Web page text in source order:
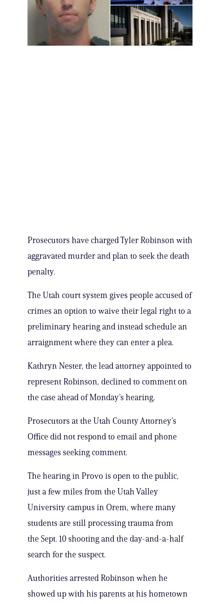
Prosecutors have charged Tyler Robinson with
aggravated murder and plan to seek the death
penalty.
The Utah court system gives people accused of
crimes an option to waive their legal right to a
preliminary hearing and instead schedule an
arraignment where they can enter a plea.
Kathryn Nester, the lead attorney appointed to
represent Robinson, declined to comment on
the case ahead of Monday’s hearing.
Prosecutors at the Utah County Attorney’s
Office did not respond to email and phone
messages seeking comment.
The hearing in Provo is open to the public,
just a few miles from the Utah Valley
University campus in Orem, where many
students are still processing trauma from
the Sept. 10 shooting and the day-and-a-half
search for the suspect.
Authorities arrested Robinson when he
showed up with his parents at his hometown